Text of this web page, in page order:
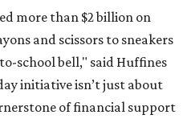
more than $2 billion on
and scissors to sneakers
school bell," said Huffines
initiative isn’t just about
of financial support